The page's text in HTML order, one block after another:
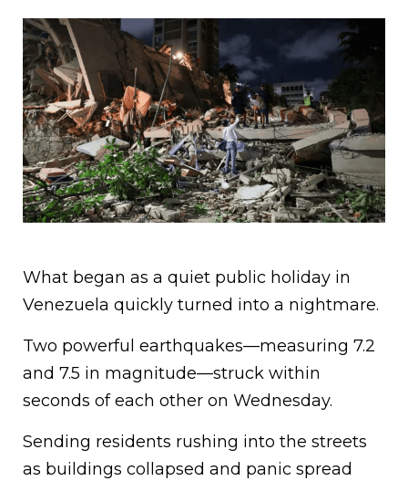
What began as a quiet public holiday in
Venezuela quickly turned into a nightmare.
Two powerful earthquakes—measuring 7.2
and 7.5 in magnitude—struck within
seconds of each other on Wednesday.
Sending residents rushing into the streets
as buildings collapsed and panic spread